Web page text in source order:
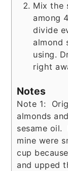
Mix the
among
divide
almond
using.
right
Notes
Note 1:
almonds
sesame oil.
mine were
cup
and upped